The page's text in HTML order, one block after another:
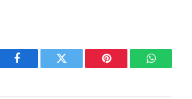
Facebook Twitter Pinterest WhatsApp